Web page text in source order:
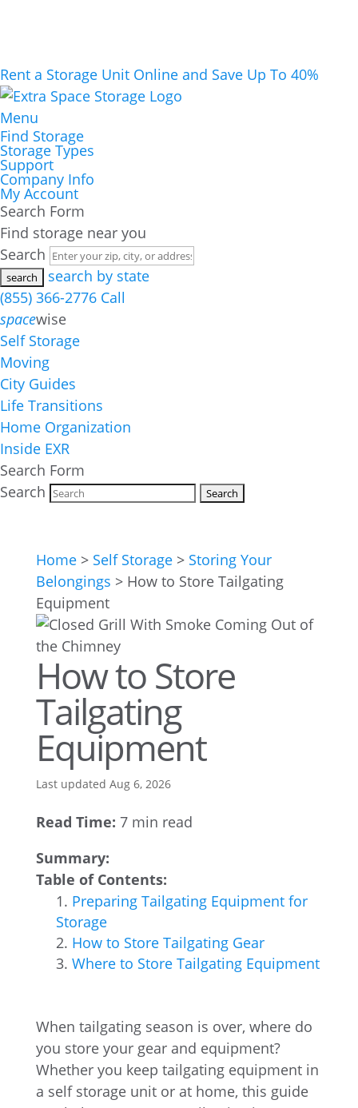
Rent a Storage Unit Online and Save Up To 40%
Menu
Find Storage
Storage Types
Support
Company Info
My Account
Search Form
Find storage near you
Search
search by state
(855) 366-2776 Call
spacewise
Self Storage
Moving
City Guides
Life Transitions
Home Organization
Inside EXR
Search Form
Search
Home> Self Storage> Storing Your
Belongings > How to Store Tailgating
Equipment
How to Store
Tailgating
Equipment
Last updated Aug 6, 2026
Read Time: 7 min read
Summary:
Table of Contents:
Preparing Tailgating Equipment for
Storage
How to Store Tailgating Gear
Where to Store Tailgating Equipment
When tailgating season is over, where do
you store your gear and equipment?
Whether you keep tailgating equipment in
a self storage unit or at home, this guide